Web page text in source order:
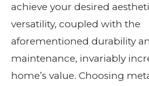
achieve your desired
versatility, coupled with the
aforementioned durability
maintenance, invariably
home’s value. Choosing